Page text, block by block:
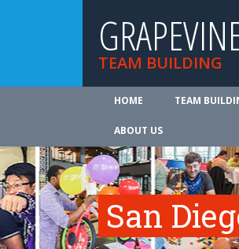
TEAM BUILDING
HOME TEAM
ABOUT US
San